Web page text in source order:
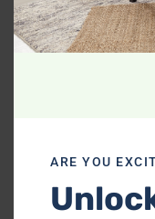
ARE YOU